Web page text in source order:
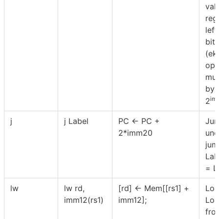
bits
by
2
j j Label
PC ← PC +
2*imm20
=
lw
lw rd,
imm12(rs1)
[rd] ← Mem[[rs1] +
imm12];